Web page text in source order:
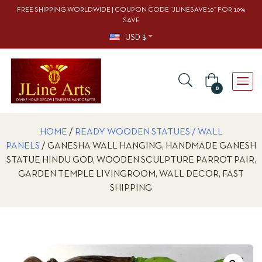
FREE SHIPPING WORLDWIDE | COUPON CODE “JLINESAVE10” FOR 10%
SAVE
USD $
0
HOME / READY WOODEN STATUES / WALL
PANELS / GANESHA WALL HANGING, HANDMADE GANESH
STATUE HINDU GOD, WOODEN SCULPTURE PARROT PAIR,
GARDEN TEMPLE LIVINGROOM, WALL DECOR, FAST
SHIPPING